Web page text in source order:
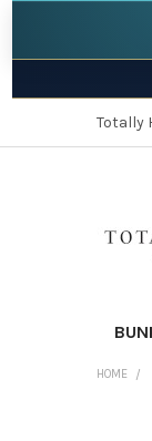
Totally
HOME